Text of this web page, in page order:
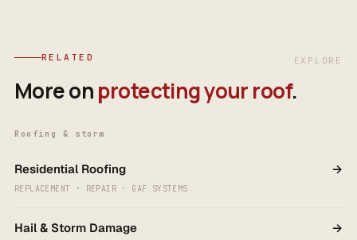
RELATED EXPLORE
More onprotecting your roof.
Roofing & storm
Residential Roofing →
REPLACEMENT · REPAIR · GAF SYSTEMS
Hail & Storm Damage →